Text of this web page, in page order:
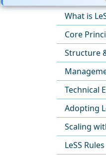
What is
Core
Structure
Technical
Adopting
Scaling
LeSS Rules